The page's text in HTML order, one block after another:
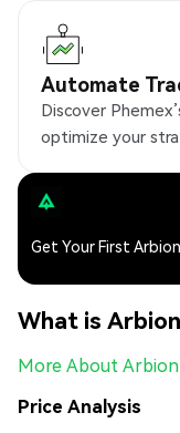
Automate
Discover
optimize your
Get Your First
What is
More About
Price Analysis